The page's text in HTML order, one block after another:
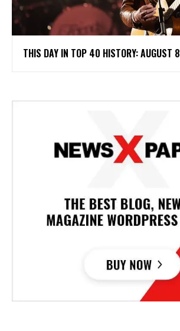
THIS DAY IN TOP 40 HISTORY: AUGUST 8